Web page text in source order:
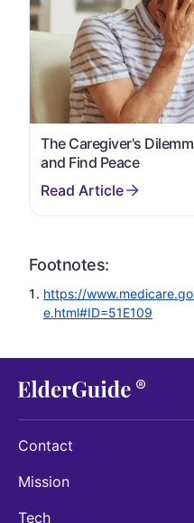
The Caregiver's
and Find Peace
Footnotes:
https://
e.html#ID=51E109
Contact
Mission
Tech